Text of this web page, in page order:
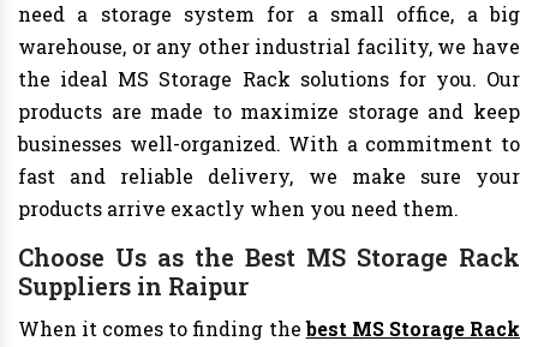
need a storage system for a small office, a big
warehouse, or any other industrial facility, we have
the ideal MS Storage Rack solutions for you. Our
products are made to maximize storage and keep
businesses well-organized. With a commitment to
fast and reliable delivery, we make sure your
products arrive exactly when you need them.
Choose Us as the Best MS Storage Rack
Suppliers in Raipur
When it comes to finding thebest MS Storage Rack